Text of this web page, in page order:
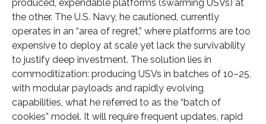
produced, expendable platforms (swarming USVs) at
the other. The U.S. Navy, he cautioned, currently
operates in an “area of regret,” where platforms are too
expensive to deploy at scale yet lack the survivability
to justify deep investment. The solution lies in
commoditization: producing USVs in batches of 10–25,
with modular payloads and rapidly evolving
capabilities, what he referred to as the “batch of
cookies” model. It will require frequent updates, rapid